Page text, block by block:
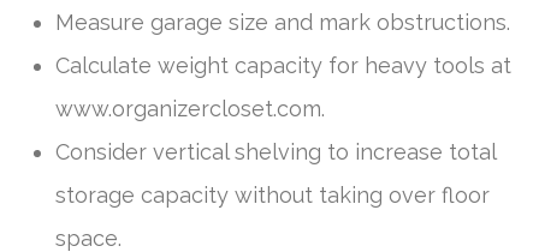
Measure garage size and mark obstructions.
Calculate weight capacity for heavy tools at
www.organizercloset.com.
Consider vertical shelving to increase total
storage capacity without taking over floor
space.